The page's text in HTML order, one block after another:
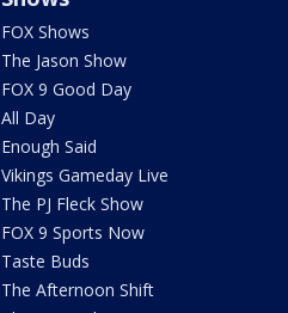
FOX Shows
The Jason Show
FOX 9 Good Day
All Day
Enough Said
Vikings Gameday Live
The PJ Fleck Show
FOX 9 Sports Now
Taste Buds
The Afternoon Shift